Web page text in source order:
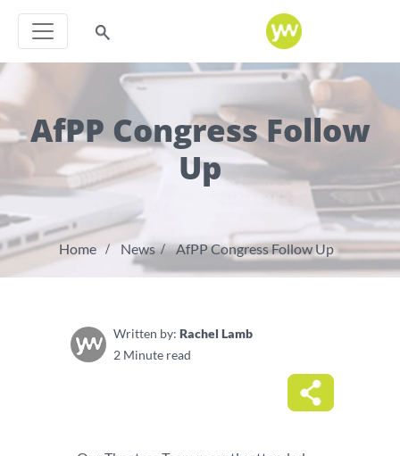
AfPP Congress Follow
Up
Home News AfPP Congress Follow Up
Written by: Rachel Lamb
2 Minute read